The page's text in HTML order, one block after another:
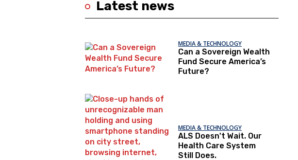
Latest news
MEDIA & TECHNOLOGY
Can a Sovereign Wealth
Fund Secure America’s
Future?
MEDIA & TECHNOLOGY
ALS Doesn't Wait. Our
Health Care System
Still Does.